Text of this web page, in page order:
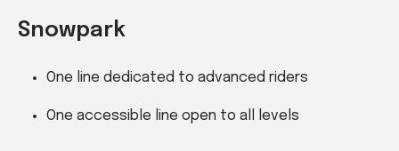
Snowpark
One line dedicated to advanced riders
One accessible line open to all levels